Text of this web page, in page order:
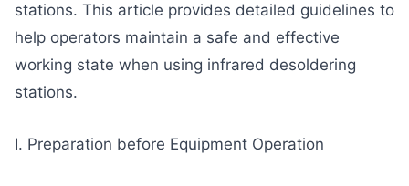
stations. This article provides detailed guidelines to
help operators maintain a safe and effective
working state when using infrared desoldering
stations.
I. Preparation before Equipment Operation